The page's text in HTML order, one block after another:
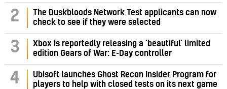
2
The Duskbloods Network Test applicants can now
check to see if they were selected
3
Xbox is reportedly releasing a ‘beautiful’ limited
edition Gears of War: E-Day controller
4
Ubisoft launches Ghost Recon Insider Program for
players to help with closed tests on its next game